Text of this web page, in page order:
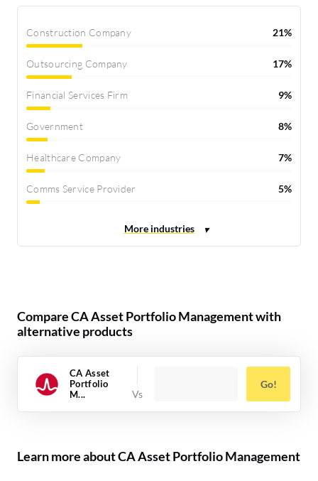
Construction Company 21%
Outsourcing Company 17%
Financial Services Firm 9%
Government 8%
Healthcare Company 7%
Comms Service Provider 5%
Compare CA Asset Portfolio Management with
alternative products
CA Asset
Portfolio
M...
Go!
Learn more about CA Asset Portfolio Management